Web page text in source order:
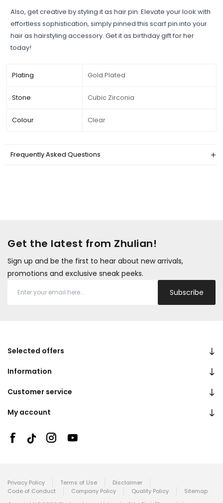
Also, get creative by styling it as hair pin. Elevate your look with
effortless sophistication, simply pinned this scarf pin into your
hair as hairstyling accessory. Get it as birthday gift for her
today!
Plating Gold Plated
Stone Cubic Zirconia
Colour Clear
Frequently Asked Questions
Get the latest from Zhulian!
Sign up and be the first to hear about new arrivals,
promotions and exclusive sneak peeks.
Subscribe
Selected offers
Information
Customer service
My account
Privacy Policy Terms of Use
Disclaimer
Code of Conduct
Company Policy Quality Policy
Sitemap